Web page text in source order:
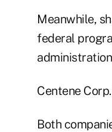
Meanwhile,
federal
Centene
Both